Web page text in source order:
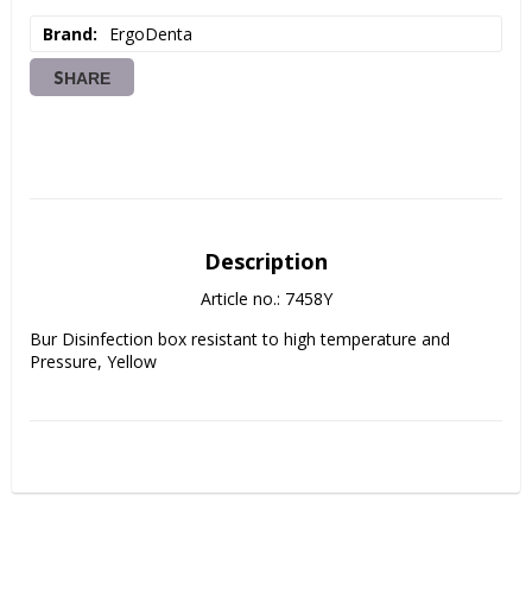
Brand ErgoDenta
SHARE
Description
Article no.: 7458Y
Bur Disinfection box resistant to high temperature and
Pressure, Yellow